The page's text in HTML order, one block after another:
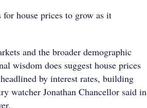
house prices to grow as it
and the broader demographic
wisdom does suggest house prices
by interest rates, building
watcher Jonathan Chancellor said in